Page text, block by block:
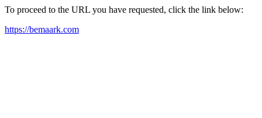
To proceed to the URL you have requested, click the link below:
https://bemaark.com